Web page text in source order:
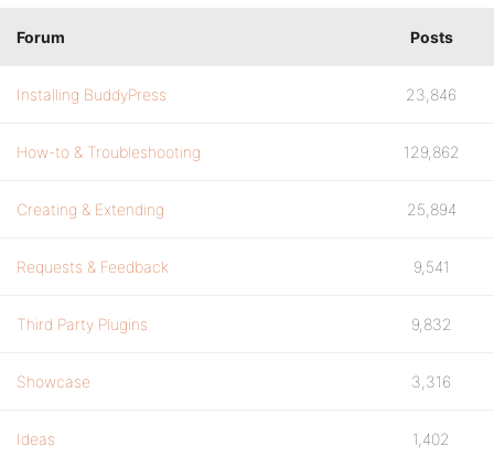
Forum Posts
Installing BuddyPress 23,846
How-to & Troubleshooting 129,862
Creating & Extending 25,894
Requests & Feedback 9,541
Third Party Plugins 9,832
Showcase 3,316
Ideas 1,402